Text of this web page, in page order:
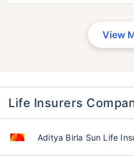
View
Life Insurers
Aditya Birla Sun Life